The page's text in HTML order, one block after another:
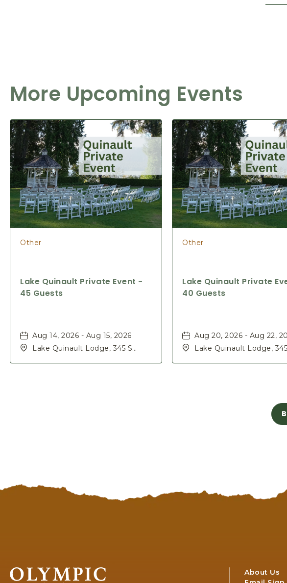
More Upcoming Events
Other
Lake Quinault Private Event -
45 Guests
Aug 14, 2026 - Aug 15, 2026
Lake Quinault Lodge, 345 S
Other
Lake Quinault Private
40 Guests
Aug 20, 2026 - Aug 22,
Lake Quinault Lodge,
Olympic
About Us